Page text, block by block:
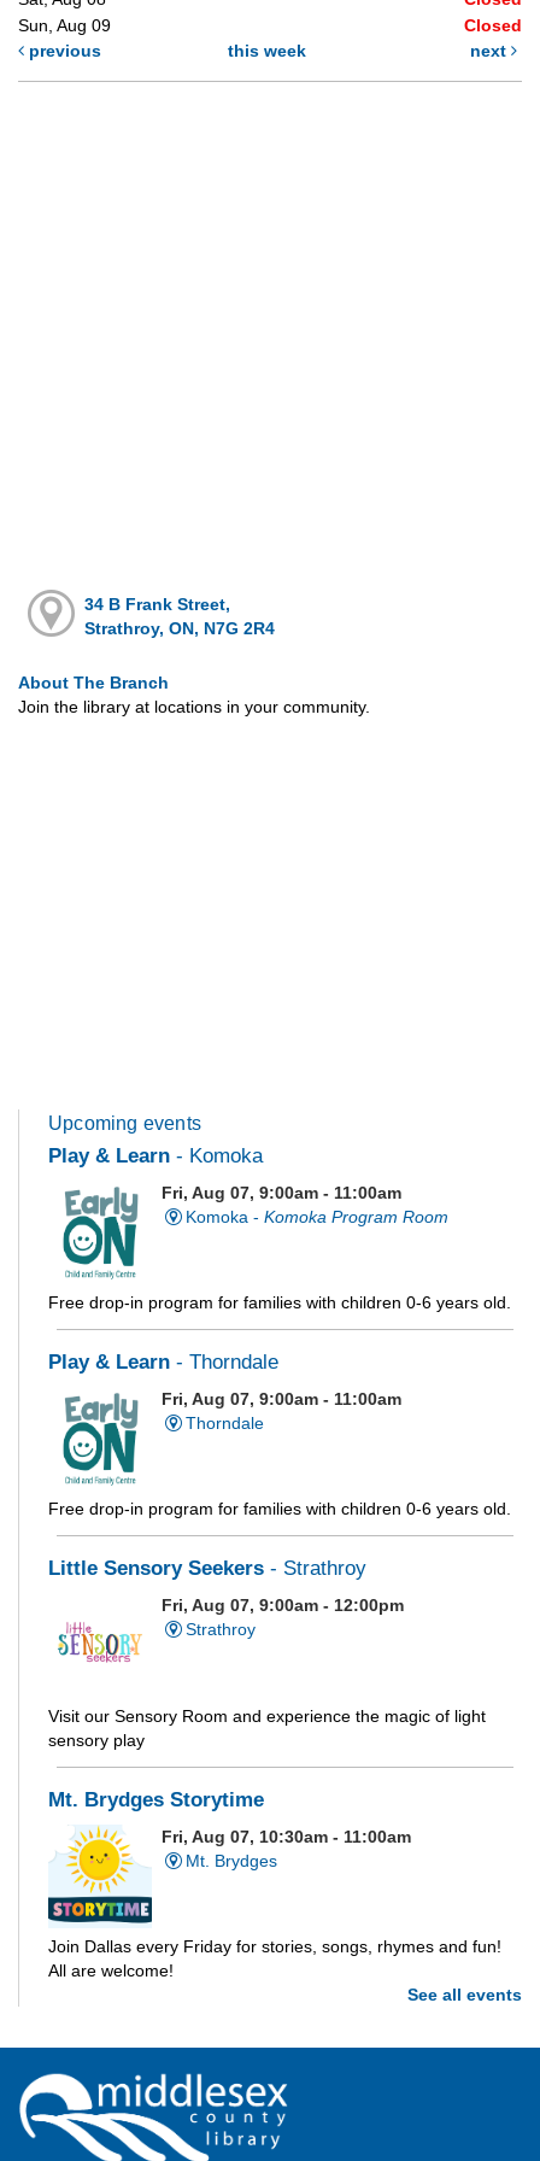
Sun, Aug 09
Closed
previous
this week next
34 B Frank Street,
Strathroy, ON, N7G 2R4
About The Branch
Join the library at locations in your community.
Upcoming events
Play & Learn - Komoka
Fri, Aug 07, 9:00am - 11:00am
Komoka - Komoka Program Room
Free drop-in program for families with children 0-6 years old.
Play & Learn - Thorndale
Fri, Aug 07, 9:00am - 11:00am
Thorndale
Free drop-in program for families with children 0-6 years old.
Little Sensory Seekers - Strathroy
Fri, Aug 07, 9:00am - 12:00pm
Strathroy
Visit our Sensory Room and experience the magic of light
sensory play
Mt. Brydges Storytime
Fri, Aug 07, 10:30am - 11:00am
Mt. Brydges
Join Dallas every Friday for stories, songs, rhymes and fun!
All are welcome!
Parkhill
See all events